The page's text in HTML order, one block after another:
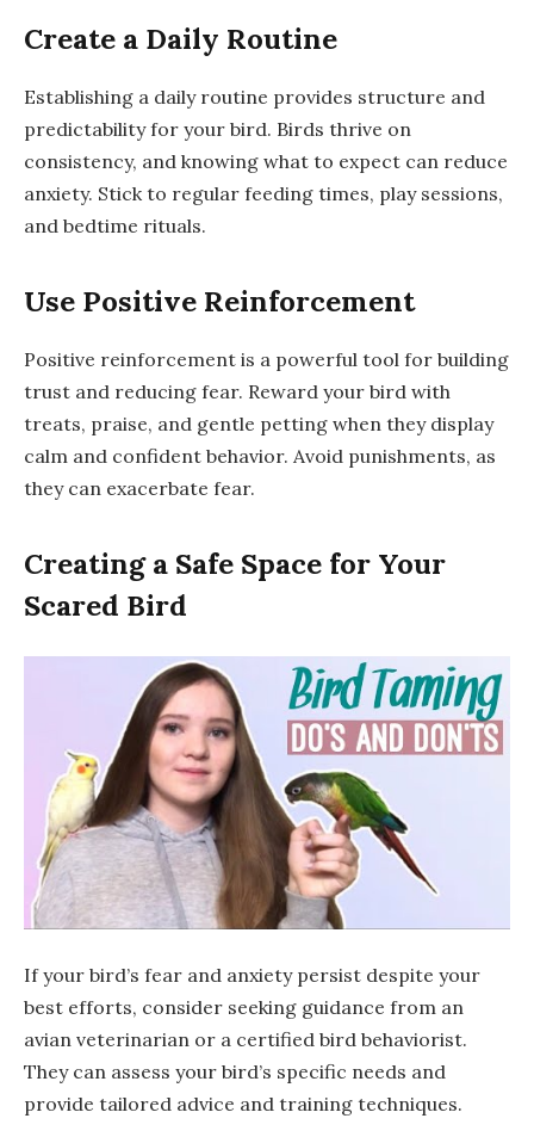
Create a Daily Routine
Establishing a daily routine provides structure and
predictability for your bird. Birds thrive on
consistency, and knowing what to expect can reduce
anxiety. Stick to regular feeding times, play sessions,
and bedtime rituals.
Use Positive Reinforcement
Positive reinforcement is a powerful tool for building
trust and reducing fear. Reward your bird with
treats, praise, and gentle petting when they display
calm and confident behavior. Avoid punishments, as
they can exacerbate fear.
Creating a Safe Space for Your
Scared Bird
If your bird’s fear and anxiety persist despite your
best efforts, consider seeking guidance from an
avian veterinarian or a certified bird behaviorist.
They can assess your bird’s specific needs and
provide tailored advice and training techniques.